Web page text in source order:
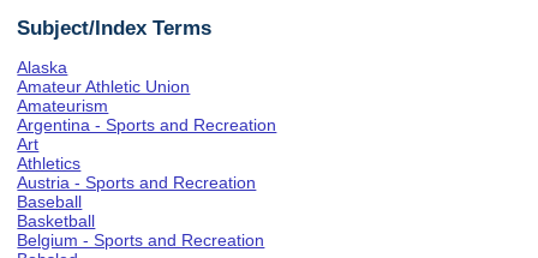
Subject/Index Terms
Alaska
Amateur Athletic Union
Amateurism
Argentina - Sports and Recreation
Art
Athletics
Austria - Sports and Recreation
Baseball
Basketball
Belgium - Sports and Recreation